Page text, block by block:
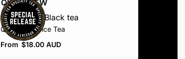
QUICKVIEW
Black BlendBlack tea
Queen’s Choice Tea
From $18.00 AUD